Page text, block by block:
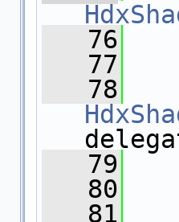
   76
   77
   78
   79
   80
   81